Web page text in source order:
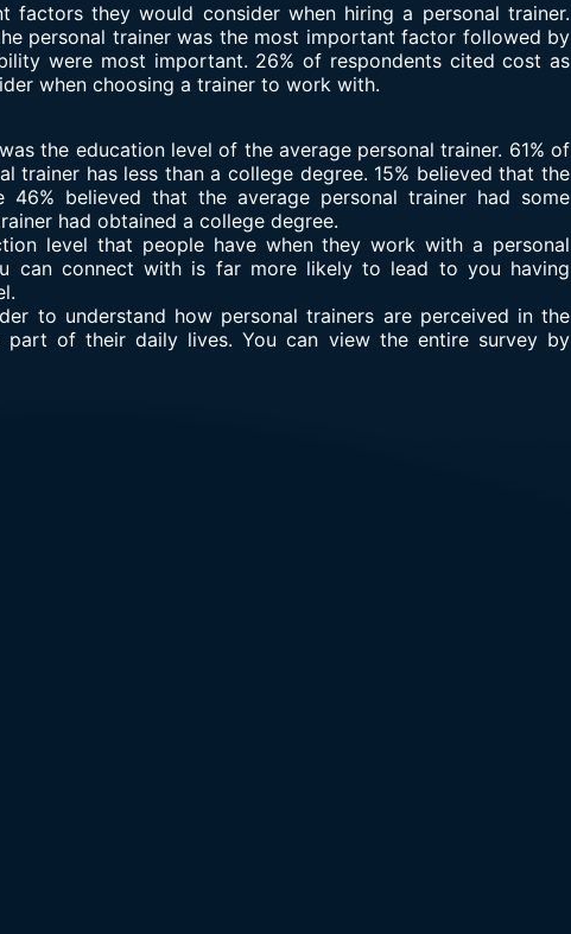
factors they would consider when hiring a personal trainer.
personal trainer was the most important factor followed by
were most important. 26% of respondents cited cost as
when choosing a trainer to work with.
the education level of the average personal trainer. 61% of
trainer has less than a college degree. 15% believed that the
believed that the average personal trainer had some
had obtained a college degree.
level that people have when they work with a personal
can connect with is far more likely to lead to you having
to understand how personal trainers are perceived in the
part of their daily lives. You can view the entire survey by